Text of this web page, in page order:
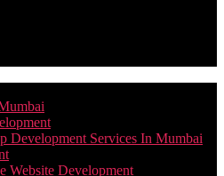
Development Services In Mumbai
Website Development